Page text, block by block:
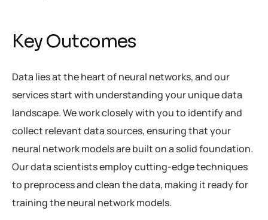
Key Outcomes
Data lies at the heart of neural networks, and our
services start with understanding your unique data
landscape. We work closely with you to identify and
collect relevant data sources, ensuring that your
neural network models are built on a solid foundation.
Our data scientists employ cutting-edge techniques
to preprocess and clean the data, making it ready for
training the neural network models.